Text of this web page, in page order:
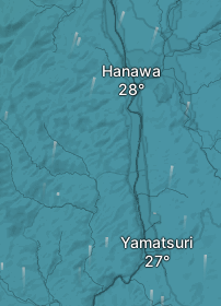
Hanawa
Yamatsuri